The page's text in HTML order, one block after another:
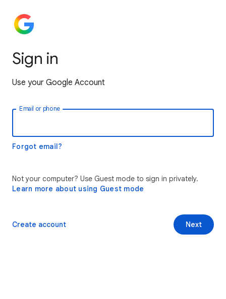
Sign in
Use your Google Account
Email or phone
Forgot email?
Not your computer? Use Guest mode to sign in privately.
Learn more about using Guest mode
Next
Create account